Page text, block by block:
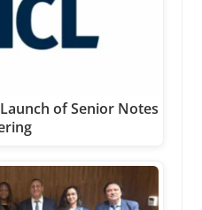
of Senior Notes